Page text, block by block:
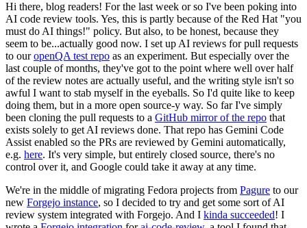
Hi there, blog readers! For the last week or so I've been poking into
AI code review tools. Yes, this is partly because of the Red Hat "you
must do AI things!" policy. But also, to be honest, because they
seem to be...actually good now. I set up AI reviews for pull requests
to ouropenQA test repo as an experiment. But especially over the
last couple of months, they've got to the point where well over half
of the review notes are actually useful, and the writing style isn't so
awful I want to stab myself in the eyeballs. So I'd quite like to keep
doing them, but in a more open source-y way. So far I've simply
been cloning the pull requests to a GitHub mirror of the repo that
exists solely to get AI reviews done. That repo has Gemini Code
Assist enabled so the PRs are reviewed by Gemini automatically,
e.g. here. It's very simple, but entirely closed source, there's no
control over it, and Google could take it away at any time.
We're in the middle of migrating Fedora projects from Pagure to our
new Forgejo instance, so I decided to try and get some sort of AI
review system integrated with Forgejo. And I kinda succeeded! I